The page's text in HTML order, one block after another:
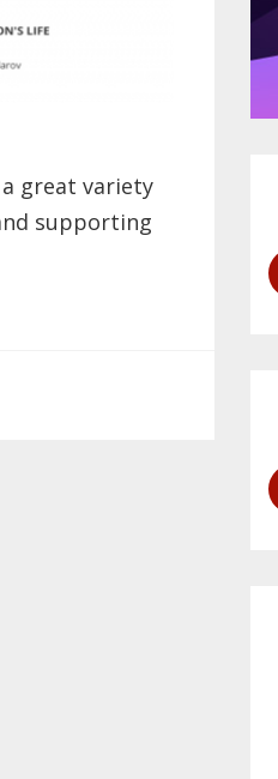
great variety
supporting